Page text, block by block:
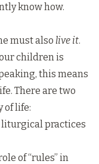
know how.
must also live it.
children is
this means
There are two
of life:
liturgical practices
of “rules” in